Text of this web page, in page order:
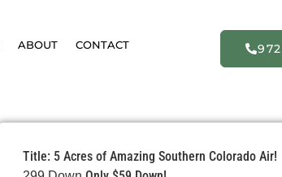
ABOUT CONTACT
Title: 5 Acres of Amazing Southern Colorado Air!